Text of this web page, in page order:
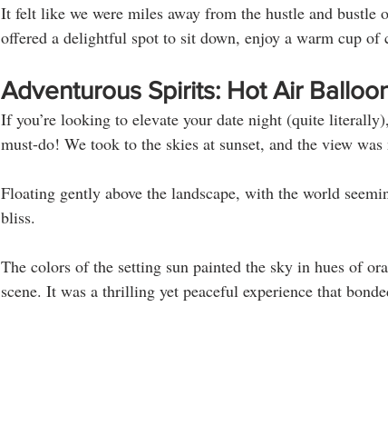
It felt like we were miles away from the hustle and
offered a delightful spot to sit down, enjoy a warm cup of
Adventurous Spirits: Hot Air
If you’re looking to elevate your date night (quite
must-do! We took to the skies at sunset, and the view
Floating gently above the landscape, with the world
bliss.
The colors of the setting sun painted the sky in hues of
scene. It was a thrilling yet peaceful experience that